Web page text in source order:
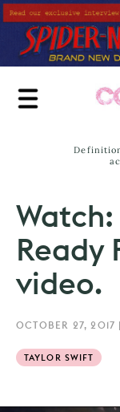
Skip
to
main
content
Watch:
Ready
video.
OCTOBER 27, 2017 |
TAYLOR SWIFT